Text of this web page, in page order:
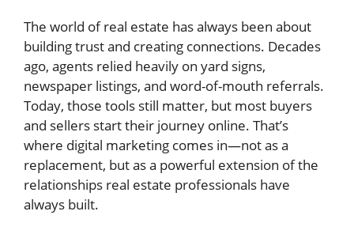
The world of real estate has always been about
building trust and creating connections. Decades
ago, agents relied heavily on yard signs,
newspaper listings, and word-of-mouth referrals.
Today, those tools still matter, but most buyers
and sellers start their journey online. That’s
where digital marketing comes in—not as a
replacement, but as a powerful extension of the
relationships real estate professionals have
always built.